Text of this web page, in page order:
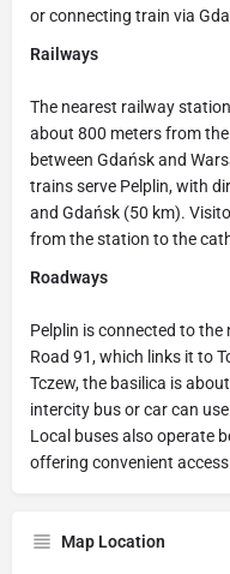
or connecting train via
Railways
The nearest railway
about 800 meters from
between Gdańsk and
trains serve Pelplin, with
and Gdańsk (50 km).
from the station to the
Roadways
Pelplin is connected to
Road 91, which links it to
Tczew, the basilica is
intercity bus or car can
Local buses also operate
offering convenient
Map Location